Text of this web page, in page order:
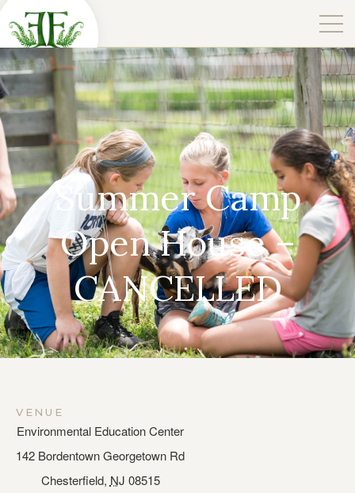
Summer Camp
Open House –
CANCELLED
VENUE
Environmental Education Center
142 Bordentown Georgetown Rd
Chesterfield, NJ 08515